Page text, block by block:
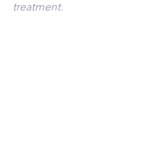
treatment.